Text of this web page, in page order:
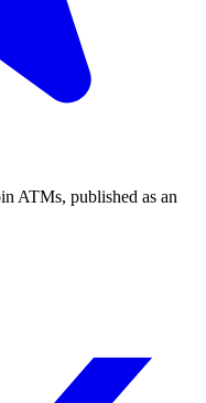
ATMs, published as an